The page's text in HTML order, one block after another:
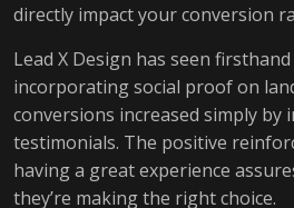
directly impact your conversion
Lead X Design has seen
incorporating social proof on
conversions increased simply by
testimonials. The positive
having a great experience
they’re making the right choice.